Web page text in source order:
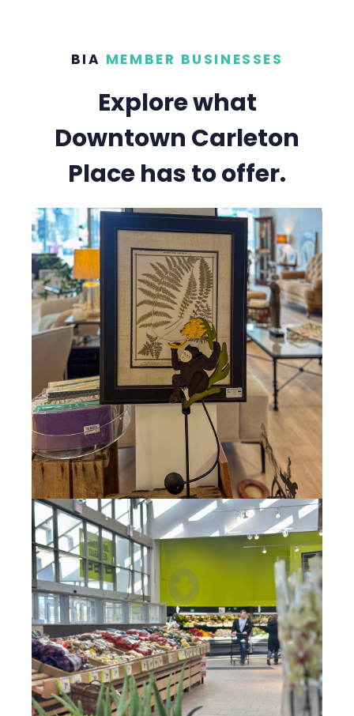
BIA MEMBER BUSINESSES
Explore what
Downtown Carleton
Place has to offer.